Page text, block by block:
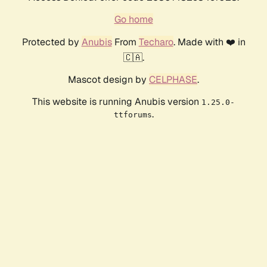
Go home
Protected by AnubisFrom Techaro. Made with ❤️ in
🇨🇦.
Mascot design by CELPHASE.
This website is running Anubis version 1.25.0-
ttforums.